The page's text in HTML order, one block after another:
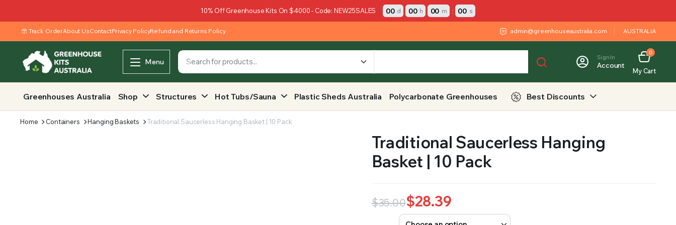
10% Off Greenhouse Kits On $4000 - Code: NEW25SALES 00 d 00 h 00 m : 00 s
Track OrderAbout UsContactPrivacy PolicyRefund and Returns Policy admin@greenhouseaustralia.com AUSTRALIA
Menu Sign In
Account
0
My Cart
Greenhouses Australia Shop Structures Hot Tubs/Sauna Plastic Sheds Australia Polycarbonate Greenhouses Best Discounts
Home Containers Hanging Baskets Traditional Saucerless Hanging Basket | 10 Pack
Traditional Saucerless Hanging
Basket | 10 Pack
$35.00
Original
$28.39
Current